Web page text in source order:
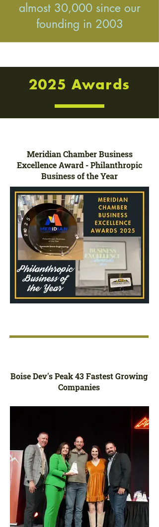
almost 30,000 since our
founding in 2003
2025 Awards
Meridian Chamber Business
Excellence Award - Philanthropic
Business of the Year
Boise Dev's Peak 43 Fastest Growing
Companies